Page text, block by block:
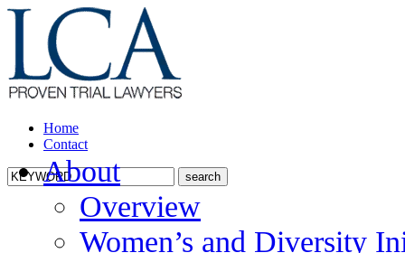
Home
Contact
About
Overview
Women’s and Diversity